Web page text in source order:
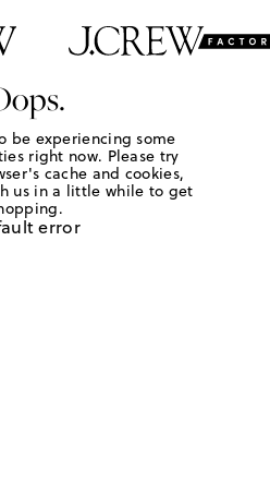
be experiencing some
right now. Please try
cache and cookies,
us in a little while to get
error